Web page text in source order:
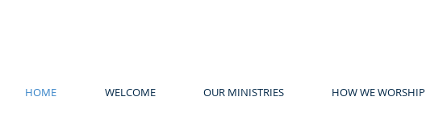
HOME WELCOME OUR MINISTRIES HOW WE WORSHIP